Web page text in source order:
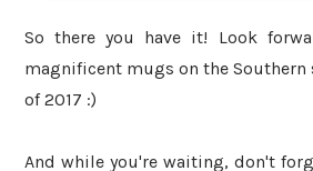
So there you have it! Look
magnificent mugs on the Southern
of 2017 :)
And while you're waiting, don't